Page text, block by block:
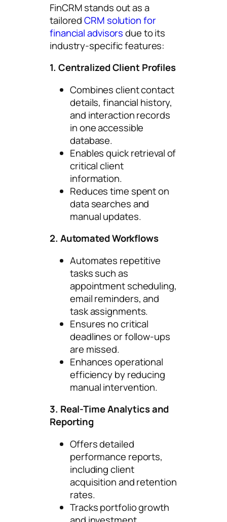
FinCRM stands out as a
tailoredCRM solution for
financial advisorsdue to its
industry-specific features:
1. Centralized Client Profiles
Combines client contact
details, financial history,
and interaction records
in one accessible
database.
Enables quick retrieval of
critical client
information.
Reduces time spent on
data searches and
manual updates.
2. Automated Workflows
Automates repetitive
tasks such as
appointment scheduling,
email reminders, and
task assignments.
Ensures no critical
deadlines or follow-ups
are missed.
Enhances operational
efficiency by reducing
manual intervention.
3. Real-Time Analytics and
Reporting
Offers detailed
performance reports,
including client
acquisition and retention
rates.
Tracks portfolio growth